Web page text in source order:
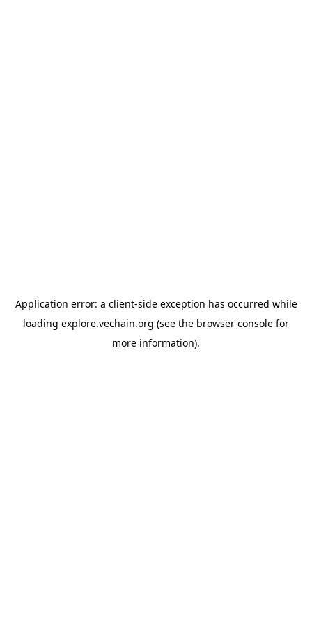
Application error: a client-side exception has occurred while
loading explore.vechain.org (see the browser console for
more information).